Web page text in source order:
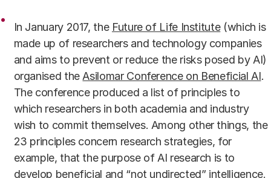
In January 2017, the Future of Life Institute(which is
made up of researchers and technology companies
and aims to prevent or reduce the risks posed by AI)
organised the Asilomar Conference on Beneficial AI.
The conference produced a list of principles to
which researchers in both academia and industry
wish to commit themselves. Among other things, the
23 principles concern research strategies, for
example, that the purpose of AI research is to
develop beneficial and “not undirected” intelligence.